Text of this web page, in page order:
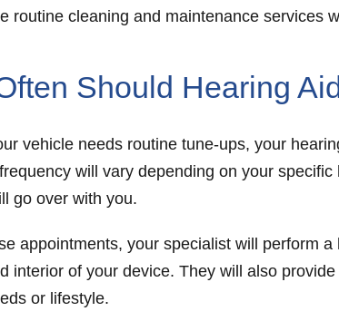
routine cleaning and maintenance services
Should Hearing
vehicle needs routine tune-ups, your
will vary depending on your
go over with you.
appointments, your specialist will perform
interior of your device. They will also
or lifestyle.